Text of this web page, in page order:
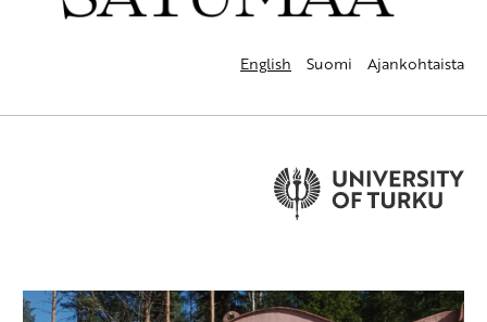
English Suomi Ajankohtaista